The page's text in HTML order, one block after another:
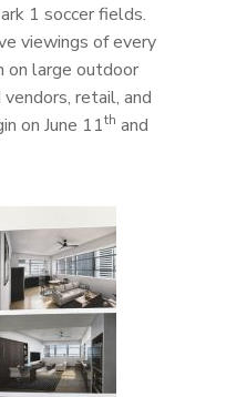
1 soccer fields.
viewings of every
on large outdoor
retail, and
on June 11th and